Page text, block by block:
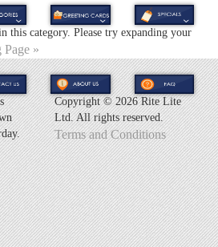
this category. Please try expanding your
»
Copyright ©2026 Rite Lite
Ltd. All rights reserved.
Terms and Conditions